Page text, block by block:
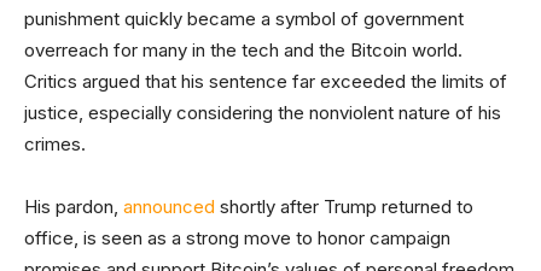
punishment quickly became a symbol of government
overreach for many in the tech and the Bitcoin world.
Critics argued that his sentence far exceeded the limits of
justice, especially considering the nonviolent nature of his
crimes.
His pardon, announced shortly after Trump returned to
office, is seen as a strong move to honor campaign